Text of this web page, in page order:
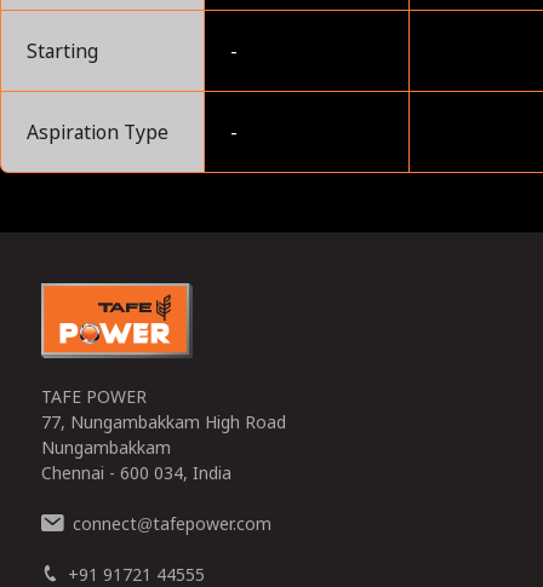
Starting -
Aspiration Type -
TAFE POWER
77, Nungambakkam High Road
Nungambakkam
Chennai - 600 034, India
connect@tafepower.com
+91 91721 44555